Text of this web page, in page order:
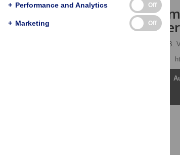
The long
function
Anna B.
+ Performance and Analytics Off
+ Marketing Off